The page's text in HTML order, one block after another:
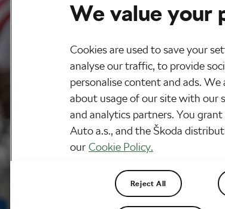
We value your
Cookies are used to save your
analyse our traffic, to provide
personalise content and ads.
about usage of our site with our
and analytics partners. You
Auto a.s., and the Škoda
our Cookie Policy.
Reject All